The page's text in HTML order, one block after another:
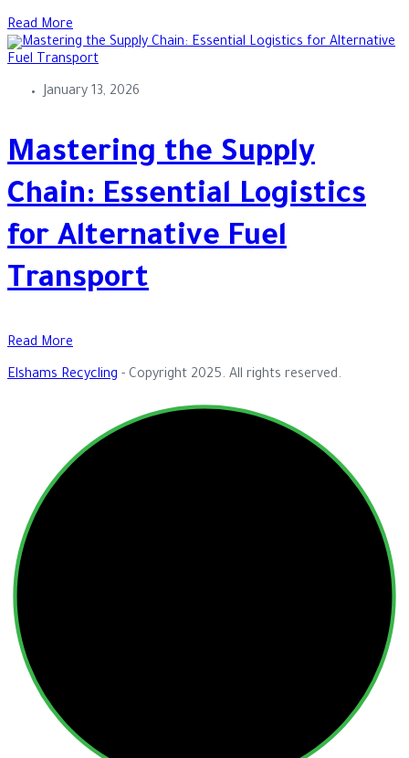
Read More
January 13, 2026
Mastering the Supply
Chain: Essential Logistics
for Alternative Fuel
Transport
Read More
Elshams Recycling - Copyright 2025. All rights reserved.